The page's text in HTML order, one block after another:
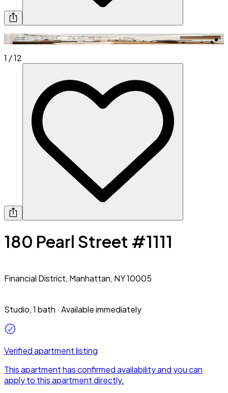
1 /12
180 Pearl Street #1111
Financial District, Manhattan, NY 10005
Studio,1 bath · Available immediately
Verified apartment listing
This apartment has confirmed availability and you can
apply to this apartment directly.